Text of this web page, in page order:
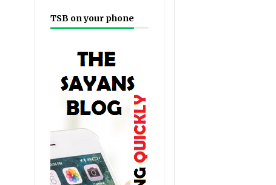
TSB on your phone